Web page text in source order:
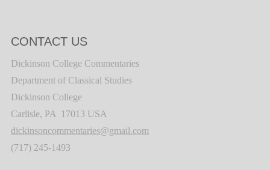
CONTACT US
Dickinson College Commentaries
Department of Classical Studies
Dickinson College
Carlisle, PA 17013 USA
dickinsoncommentaries@gmail.com
(717) 245-1493